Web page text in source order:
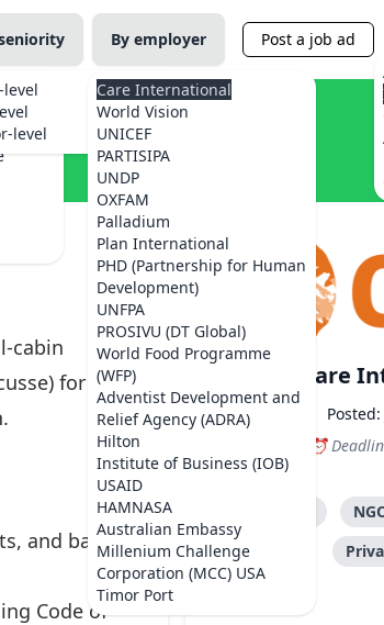
level
level
By employer
Care International
World Vision
UNICEF
PARTISIPA
UNDP
OXFAM
Palladium
Plan International
PHD (Partnership for Human
Development)
UNFPA
PROSIVU (DT Global)
World Food Programme
(WFP)
Adventist Development and
Relief Agency (ADRA)
Hilton
Institute of Business (IOB)
USAID
HAMNASA
Australian Embassy
Millenium Challenge
Corporation (MCC) USA
Timor Port
Post a job ad
Care
cabin
for a
and basic
Code of